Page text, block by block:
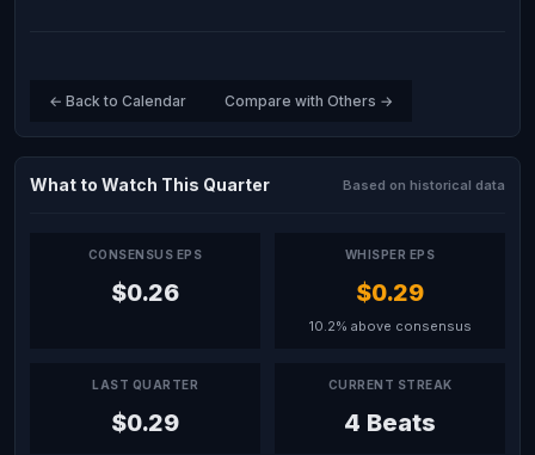
← Back to Calendar Compare with Others →
What to Watch This Quarter Based on historical data
CONSENSUS EPS
$0.26
WHISPER EPS
$0.29
10.2% above consensus
LAST QUARTER
$0.29
CURRENT STREAK
4 Beats